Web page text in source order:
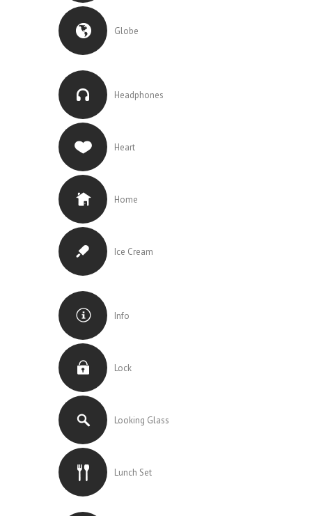
Globe
Headphones
Heart
Home
Ice Cream
Info
Lock
Looking Glass
Lunch Set